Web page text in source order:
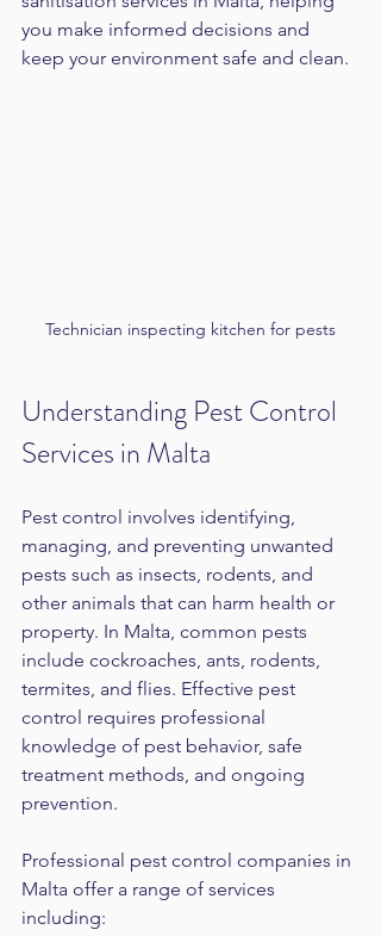
you make informed decisions and
keep your environment safe and clean.
Technician inspecting kitchen for pests
Understanding Pest Control
Services in Malta
Pest control involves identifying,
managing, and preventing unwanted
pests such as insects, rodents, and
other animals that can harm health or
property. In Malta, common pests
include cockroaches, ants, rodents,
termites, and flies. Effective pest
control requires professional
knowledge of pest behavior, safe
treatment methods, and ongoing
prevention.
Professional pest control companies in
Malta offer a range of services
including: